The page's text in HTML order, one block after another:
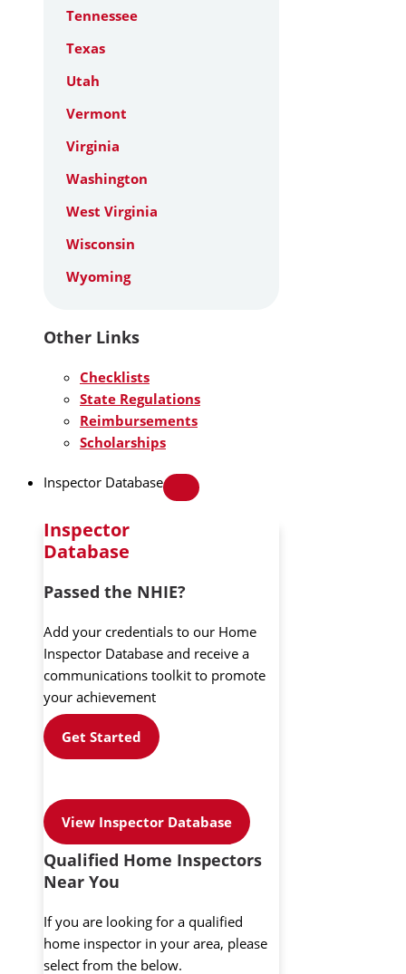
Tennessee
Texas
Utah
Vermont
Virginia
Washington
West Virginia
Wisconsin
Wyoming
Other Links
Checklists
State Regulations
Reimbursements
Scholarships
Inspector Database
Inspector
Database
Passed the NHIE?
Add your credentials to our Home
Inspector Database and receive a
communications toolkit to promote
your achievement
Get Started
View Inspector Database
Qualified Home Inspectors
Near You
If you are looking for a qualified
home inspector in your area, please
select from the below.